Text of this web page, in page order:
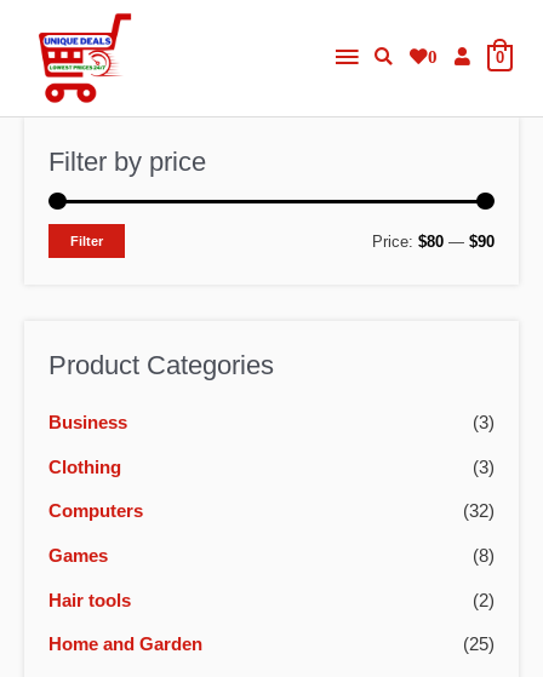
content
Main
Menu
0 0
Filter by price
MM
Filter Price: $80 — $90
Product Categories
Business (3)
Clothing (3)
Computers (32)
Games (8)
Hair tools (2)
Home and Garden (25)